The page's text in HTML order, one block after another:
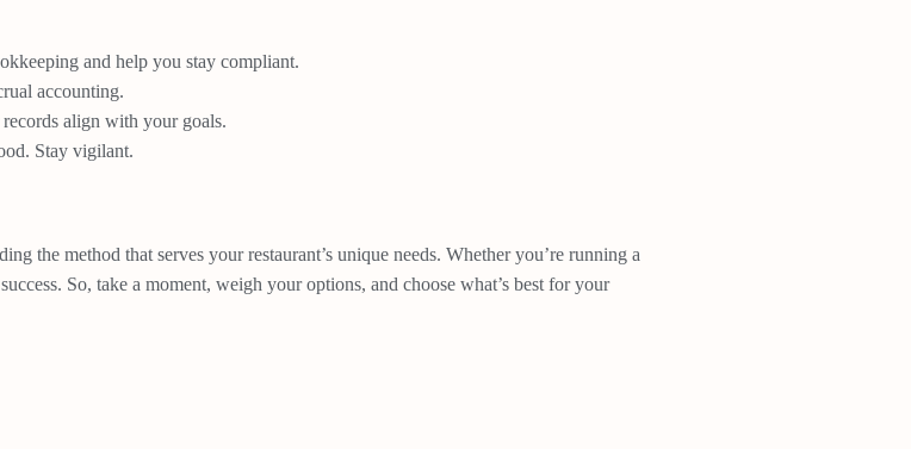
and help you stay compliant.
accounting.
align with your goals.
Stay vigilant.
the method that serves your restaurant’s unique needs. Whether you’re running a
So, take a moment, weigh your options, and choose what’s best for your